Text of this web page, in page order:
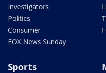
Investigators
Politics
Consumer
FOX News Sunday
Sports